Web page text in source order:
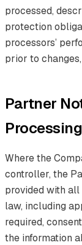
processed,
protection
processors’
prior to
Partner
Processing
Where the
controller, the
provided with
law, including
required,
the information